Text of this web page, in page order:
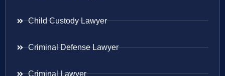
Child Custody Lawyer
Criminal Defense Lawyer
Criminal Lawyer